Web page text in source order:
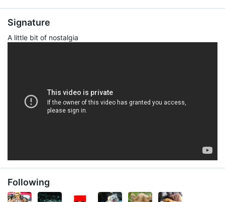
Signature
A little bit of nostalgia
Following